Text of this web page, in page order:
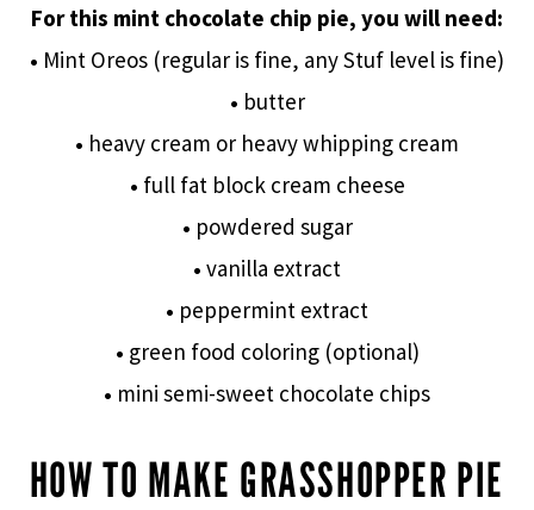
For this mint chocolate chip pie, you will need:
• Mint Oreos (regular is fine, any Stuf level is fine)
• butter
• heavy cream or heavy whipping cream
• full fat block cream cheese
• powdered sugar
• vanilla extract
• peppermint extract
• green food coloring (optional)
• mini semi-sweet chocolate chips
HOW TO MAKE GRASSHOPPER PIE